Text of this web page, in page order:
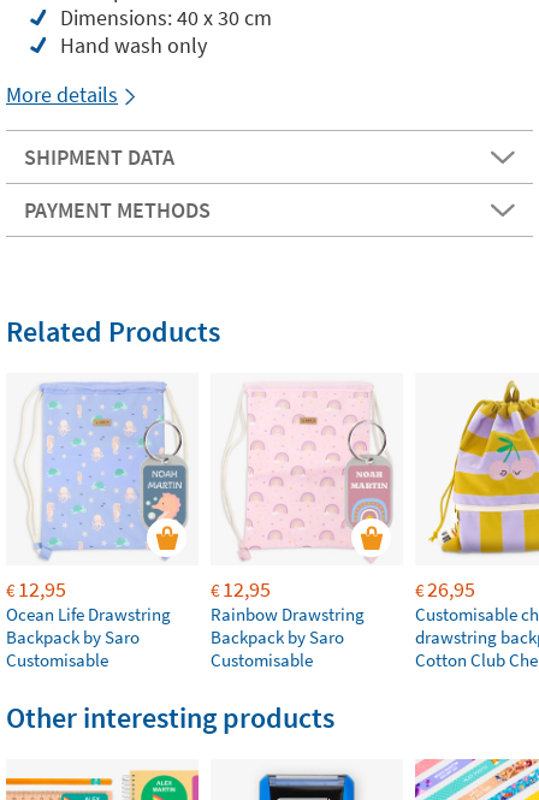
Dimensions: 40 x 30 cm
Hand wash only
More details
SHIPMENT DATA
PAYMENT METHODS
Related Products
€12,95
Ocean Life Drawstring
Backpack by Saro
Customisable
€12,95
Rainbow Drawstring
Backpack by Saro
Customisable
€26,95
Customisable
drawstring
Cotton Club
Other interesting products